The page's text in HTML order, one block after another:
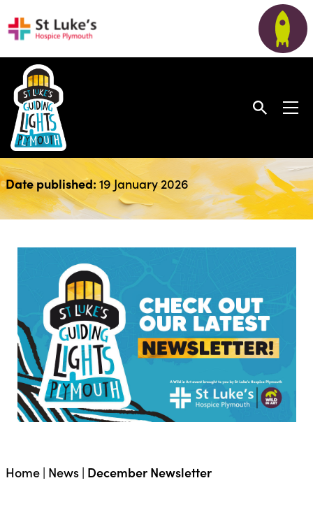
December Newsletter
Date published: 19 January 2026
Home| News| December Newsletter